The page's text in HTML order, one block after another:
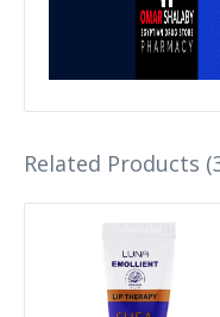
Related Products